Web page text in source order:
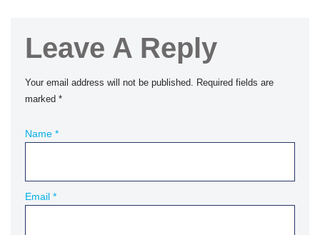
Leave A Reply
Your email address will not be published. Required fields are
marked *
Name *
Email *